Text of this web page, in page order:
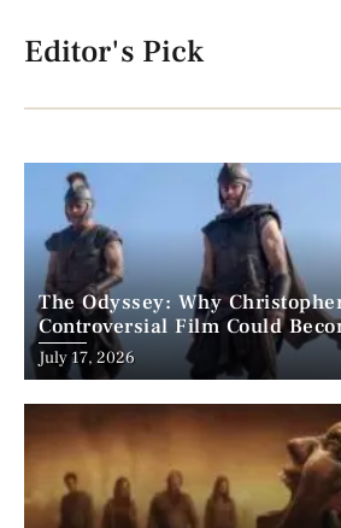
Editor's Pick
The Odyssey: Why
Controversial Film Could
Success
Posted
on
July 17, 2026